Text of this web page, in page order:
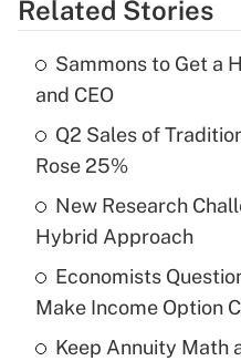
Get
What is the
income?
Recently Updated Q&As
What is a high
purposes of an HSA?
Get
Related Stories
Sammons to Get a
and CEO
Q2 Sales of
Rose 25%
New Research
Hybrid Approach
Economists
Make Income Option
Keep Annuity Math